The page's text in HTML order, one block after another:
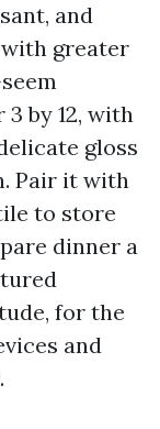
and
greater
by 12, with
gloss
Pair it with
to store
dinner a
for the
and